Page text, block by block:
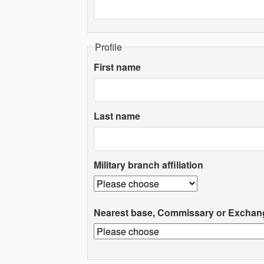
Profile
First name
Last name
Military branch affiliation
Nearest base, Commissary or